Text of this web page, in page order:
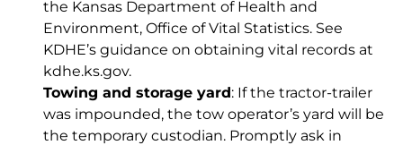
the Kansas Department of Health and
Environment, Office of Vital Statistics. See
KDHE’s guidance on obtaining vital records at
kdhe.ks.gov.
Towing and storage yard: If the tractor-trailer
was impounded, the tow operator’s yard will be
the temporary custodian. Promptly ask in